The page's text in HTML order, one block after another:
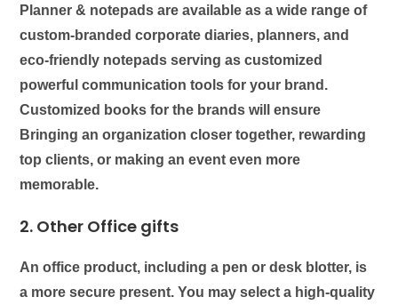
Planner & notepads are available as a wide range of
custom-branded corporate diaries, planners, and
eco-friendly notepads serving as customized
powerful communication tools for your brand.
Customized books for the brands will ensure
Bringing an organization closer together, rewarding
top clients, or making an event even more
memorable.
2. Other Office gifts
An office product, including a pen or desk blotter, is
a more secure present. You may select a high-quality